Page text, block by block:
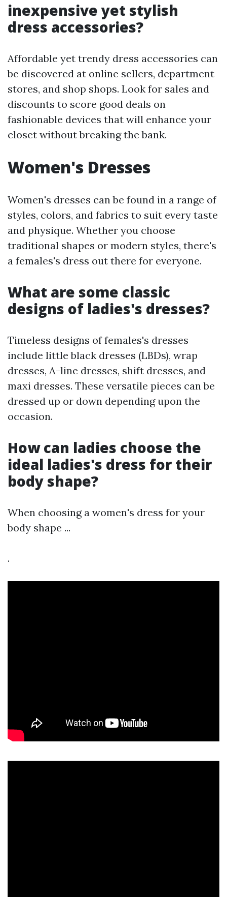
inexpensive yet stylish
dress accessories?
Affordable yet trendy dress accessories can
be discovered at online sellers, department
stores, and shop shops. Look for sales and
discounts to score good deals on
fashionable devices that will enhance your
closet without breaking the bank.
Women's Dresses
Women's dresses can be found in a range of
styles, colors, and fabrics to suit every taste
and physique. Whether you choose
traditional shapes or modern styles, there's
a females's dress out there for everyone.
What are some classic
designs of ladies's dresses?
Timeless designs of females's dresses
include little black dresses (LBDs), wrap
dresses, A-line dresses, shift dresses, and
maxi dresses. These versatile pieces can be
dressed up or down depending upon the
occasion.
How can ladies choose the
ideal ladies's dress for their
body shape?
When choosing a women's dress for your
body shape ...
.